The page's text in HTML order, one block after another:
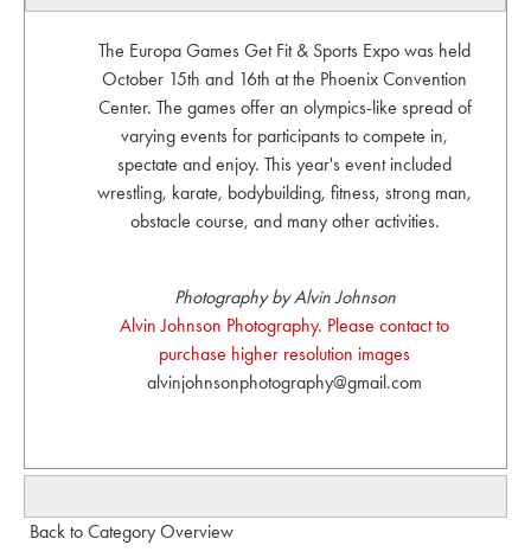
The Europa Games Get Fit & Sports Expo was held
October 15th and 16th at the Phoenix Convention
Center. The games offer an olympics-like spread of
varying events for participants to compete in,
spectate and enjoy. This year's event included
wrestling, karate, bodybuilding, fitness, strong man,
obstacle course, and many other activities.
Photography by Alvin Johnson
Alvin Johnson Photography. Please contact to
purchase higher resolution images
alvinjohnsonphotography@gmail.com
Back to Category Overview